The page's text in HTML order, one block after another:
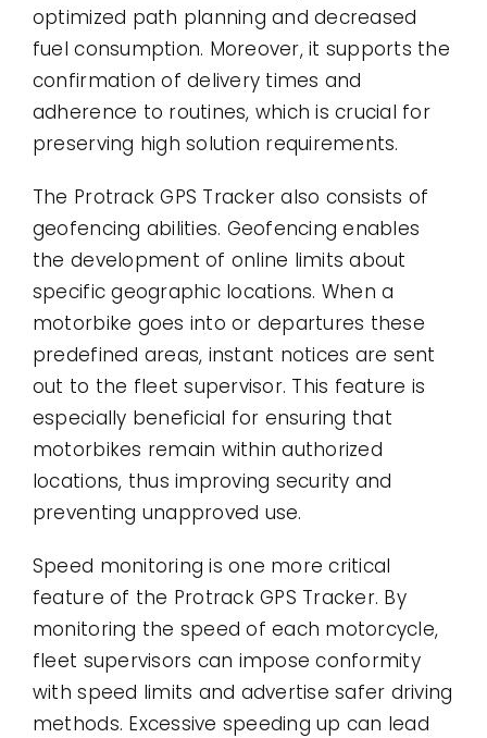
optimized path planning and decreased
fuel consumption. Moreover, it supports the
confirmation of delivery times and
adherence to routines, which is crucial for
preserving high solution requirements.
The Protrack GPS Tracker also consists of
geofencing abilities. Geofencing enables
the development of online limits about
specific geographic locations. When a
motorbike goes into or departures these
predefined areas, instant notices are sent
out to the fleet supervisor. This feature is
especially beneficial for ensuring that
motorbikes remain within authorized
locations, thus improving security and
preventing unapproved use.
Speed monitoring is one more critical
feature of the Protrack GPS Tracker. By
monitoring the speed of each motorcycle,
fleet supervisors can impose conformity
with speed limits and advertise safer driving
methods. Excessive speeding up can lead